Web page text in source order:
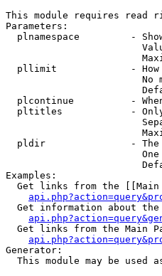
This module requires read
Parameters:
plnamespace         -
pllimit             -
No
plcontinue          -
pltitles            -
pldir               -
Examples:
Get links from the [[Main
Get information about
Get links from the Main
Generator:
This module may be used